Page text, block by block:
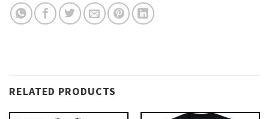
RELATED PRODUCTS